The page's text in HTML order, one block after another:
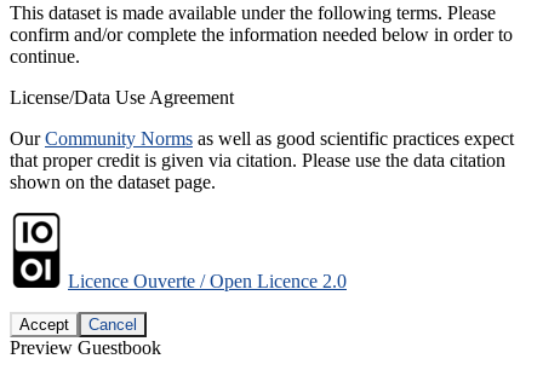
This dataset is made available under the following terms. Please
confirm and/or complete the information needed below in order to
continue.
License/Data Use Agreement
OurCommunity Norms as well as good scientific practices expect
that proper credit is given via citation. Please use the data citation
shown on the dataset page.
Licence Ouverte / Open Licence 2.0
Accept Cancel
Preview Guestbook